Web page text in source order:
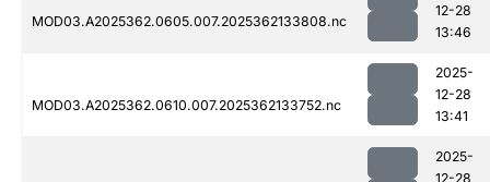
MOD03.A2025362.0605.007.2025362133808.nc
12-28
13:46
MOD03.A2025362.0610.007.2025362133752.nc
2025-
12-28
13:41
2025-
12-28